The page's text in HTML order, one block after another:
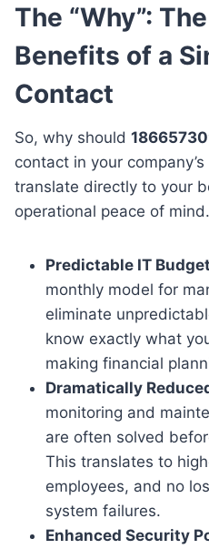
The “Why”:
Benefits of a
Contact
So, why should
contact in your
translate directly to your
operational peace of mind.
Predictable IT
monthly model for
eliminate
know exactly what
making financial
Dramatically
monitoring and
are often solved
This translates to
employees, and no
system failures.
Enhanced Security